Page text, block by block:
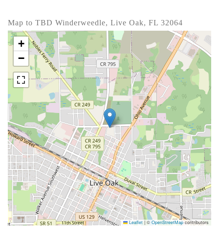
Map to TBD Winderweedle, Live Oak, FL 32064
+
−
Leaflet | © OpenStreetMapcontributors